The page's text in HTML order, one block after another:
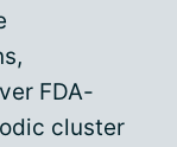
FDA-
cluster